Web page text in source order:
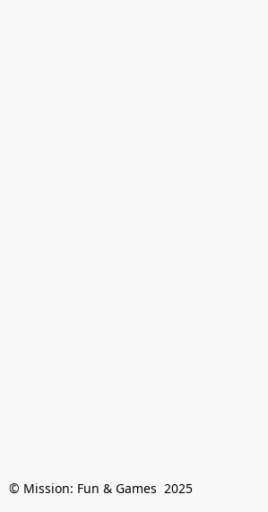
© Mission: Fun & Games  2025